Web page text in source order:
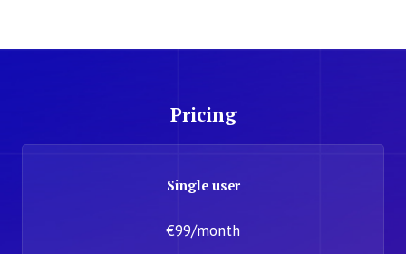
Pricing
Single user
€99/month